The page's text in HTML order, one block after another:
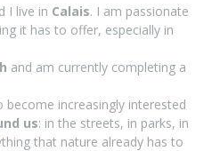
I live in Calais. I am passionate
it has to offer, especially in
and am currently completing a
increasingly interested
us: in the streets, in parks, in
that nature already has to